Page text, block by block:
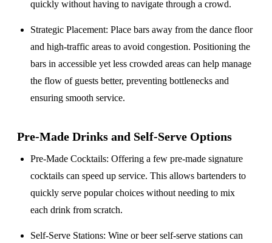
quickly without having to navigate through a crowd.
Strategic Placement: Place bars away from the dance floor
and high-traffic areas to avoid congestion. Positioning the
bars in accessible yet less crowded areas can help manage
the flow of guests better, preventing bottlenecks and
ensuring smooth service.
Pre-Made Drinks and Self-Serve Options
Pre-Made Cocktails: Offering a few pre-made signature
cocktails can speed up service. This allows bartenders to
quickly serve popular choices without needing to mix
each drink from scratch.
Self-Serve Stations: Wine or beer self-serve stations can